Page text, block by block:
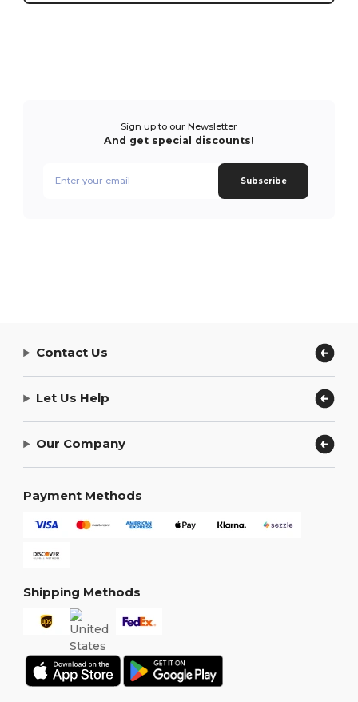
Sign up to our Newsletter
And get special discounts!
Subscribe
Contact Us
Let Us Help
Our Company
Payment Methods
Shipping Methods